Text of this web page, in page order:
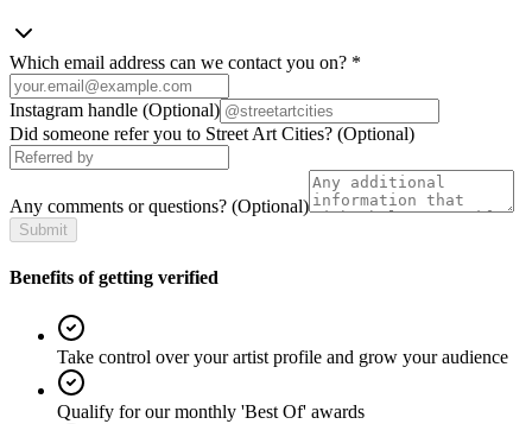
Which email address can we contact you on? *
Instagram handle (Optional)
Did someone refer you to Street Art Cities? (Optional)
Any comments or questions? (Optional)
Submit
Benefits of getting verified
Take control over your artist profile and grow your audience
Qualify for our monthly 'Best Of' awards